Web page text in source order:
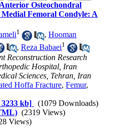
Osteochondral
Femoral Condyle: A
1 ,Hooman
,Reza Babaei1
Reconstruction Research
Hospital, Iran
Sciences, Tehran, Iran
Hoffa Fracture,Femur,
kb]
(1079 Downloads)
(2319 Views)
Views)